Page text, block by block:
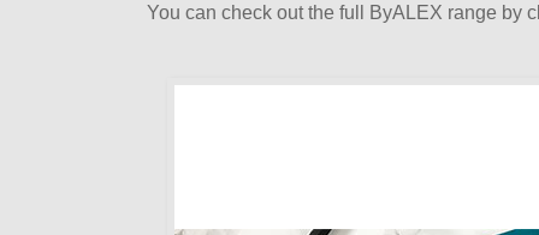
You can check out the full ByALEX range by